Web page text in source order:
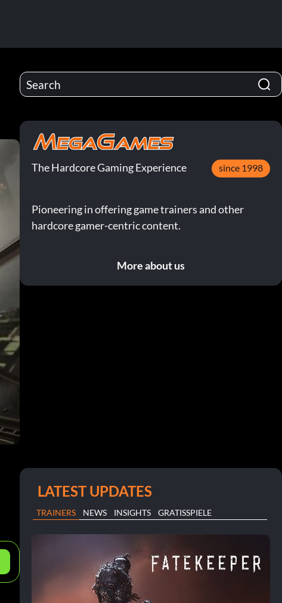
The Hardcore Gaming Experience since 1998
Pioneering in offering game trainers and other
hardcore gamer-centric content.
More about us
LATEST UPDATES
TRAINERS NEWS INSIGHTS GRATISSPIELE